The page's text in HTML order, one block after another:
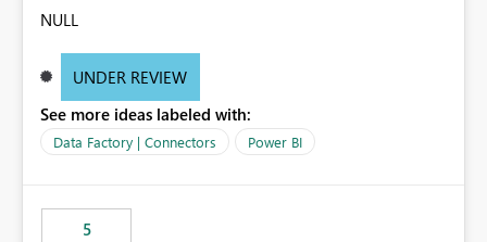
NULL
UNDER REVIEW
See more ideas labeled with:
Data Factory | Connectors Power BI
5